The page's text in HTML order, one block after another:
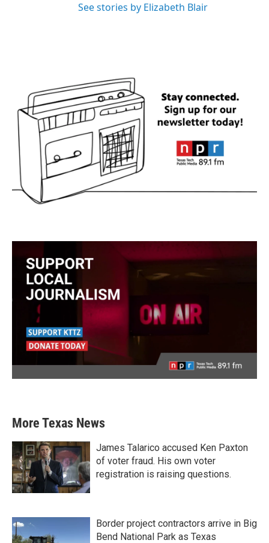
See stories by Elizabeth Blair
More Texas News
James Talarico accused Ken Paxton
of voter fraud. His own voter
registration is raising questions.
Border project contractors arrive in Big
Bend National Park as Texas